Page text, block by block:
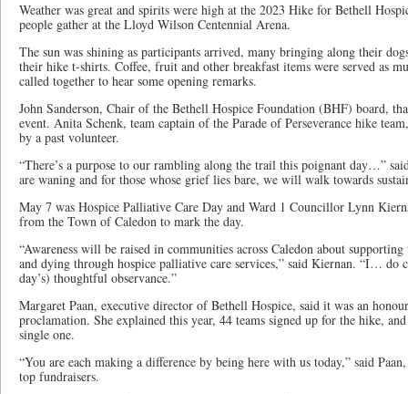
Weather was great and spirits were high at the 2023 Hike for Bethell
people gather at the Lloyd Wilson Centennial Arena.
The sun was shining as participants arrived, many bringing along their
their hike t-shirts. Coffee, fruit and other breakfast items were served as
called together to hear some opening remarks.
John Sanderson, Chair of the Bethell Hospice Foundation (BHF) board,
event. Anita Schenk, team captain of the Parade of Perseverance hike
by a past volunteer.
“There’s a purpose to our rambling along the trail this poignant day…”
are waning and for those whose grief lies bare, we will walk towards
May 7 was Hospice Palliative Care Day and Ward 1 Councillor Lynn
from the Town of Caledon to mark the day.
“Awareness will be raised in communities across Caledon about
and dying through hospice palliative care services,” said Kiernan. “I… do
day’s) thoughtful observance.”
Margaret Paan, executive director of Bethell Hospice, said it was an
proclamation. She explained this year, 44 teams signed up for the hike,
single one.
“You are each making a difference by being here with us today,” said
top fundraisers.